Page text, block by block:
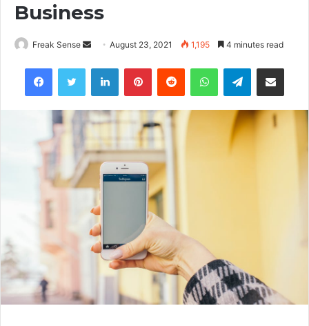
Business
Freak Sense
d
a
n
m
l
August 23, 2021 1,195 4 minutes read
Telegram